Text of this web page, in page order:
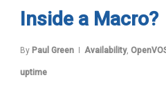
Inside a Macro?
By Paul Green Availability,
uptime